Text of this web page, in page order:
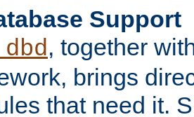
Support
, together
brings
that need it.